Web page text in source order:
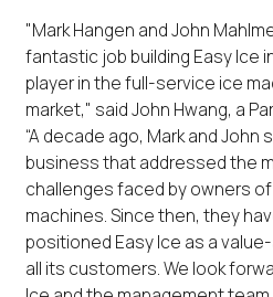
"Mark Hangen and John
fantastic job building Easy Ice
player in the full-service ice
market," said John Hwang, a
“A decade ago, Mark and
business that addressed the
challenges faced by owners
machines. Since then, they
positioned Easy Ice as a
all its customers. We look